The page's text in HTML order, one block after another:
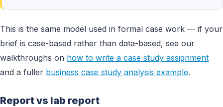
This is the same model used in formal case work — if your
brief is case-based rather than data-based, see our
walkthroughs on how to write a case study assignment
and a fuller business case study analysis example.
Report vs lab report